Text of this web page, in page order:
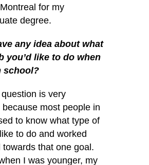
for my
degree.
any idea about what
you’d like to do when
school?
is very
because most people in
to know what type of
to do and worked
towards that one goal.
I was younger, my